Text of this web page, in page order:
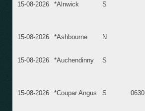
15-08-2026
*Alnwick S
15-08-2026
*Ashbourne N
15-08-2026
*Auchendinny S
15-08-2026
*Coupar Angus S 0630